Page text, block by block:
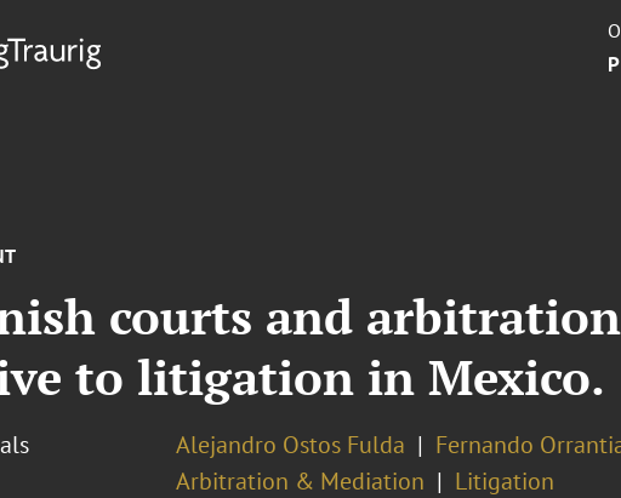
courts and
to litigation in Mexico.
Alejandro Ostos Fulda
Fernando
Arbitration & Mediation
Litigation